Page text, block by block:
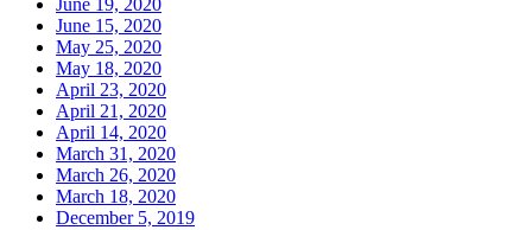
June 15, 2020
May 25, 2020
May 18, 2020
April 23, 2020
April 21, 2020
April 14, 2020
March 31, 2020
March 26, 2020
March 18, 2020
December 5, 2019